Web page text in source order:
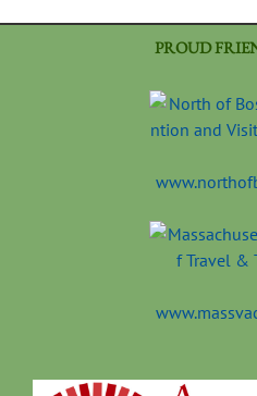
PROUD